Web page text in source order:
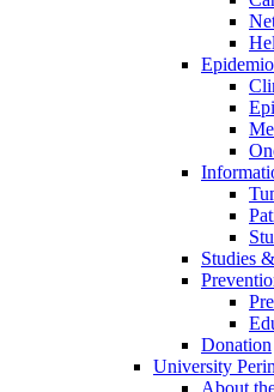
Studies
Donation
University
About